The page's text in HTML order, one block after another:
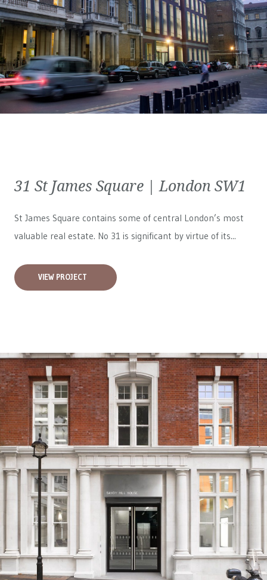
31 St James Square | London SW1
St James Square contains some of central London’s most
valuable real estate. No 31 is significant by virtue of its...
VIEW PROJECT